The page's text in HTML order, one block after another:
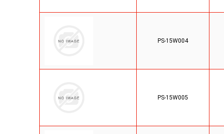
PS-15W004
PS-15W005